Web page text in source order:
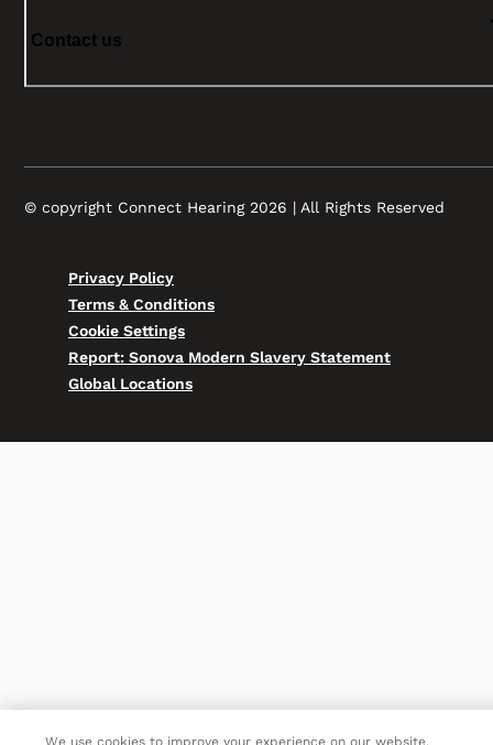
Contact us
© copyright Connect Hearing 2026 | All Rights Reserved
Privacy Policy
Terms & Conditions
Cookie Settings
Report: Sonova Modern Slavery Statement
Global Locations
We use cookies to improve your experience on our website.